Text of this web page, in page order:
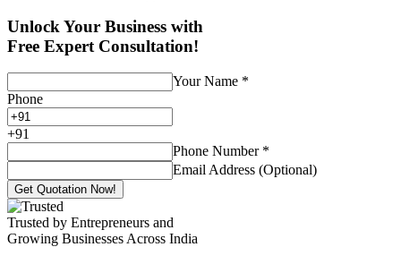
Unlock Your Business with
Free Expert Consultation!
Your Name *
Phone
+91
Phone Number *
Email Address (Optional)
Get Quotation Now!
Trusted by Entrepreneurs and
Growing Businesses Across India